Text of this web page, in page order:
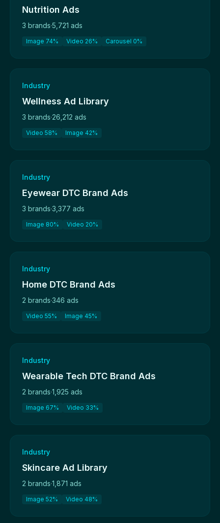
Nutrition Ads
3 brands·5,721 ads
Image 74% Video 26% Carousel 0%
Industry
Wellness Ad Library
3 brands·26,212 ads
Video 58% Image 42%
Industry
Eyewear DTC Brand Ads
3 brands·3,377 ads
Image 80% Video 20%
Industry
Home DTC Brand Ads
2 brands·346 ads
Video 55% Image 45%
Industry
Wearable Tech DTC Brand Ads
2 brands·1,925 ads
Image 67% Video 33%
Industry
Skincare Ad Library
2 brands·1,871 ads
Image 52% Video 48%